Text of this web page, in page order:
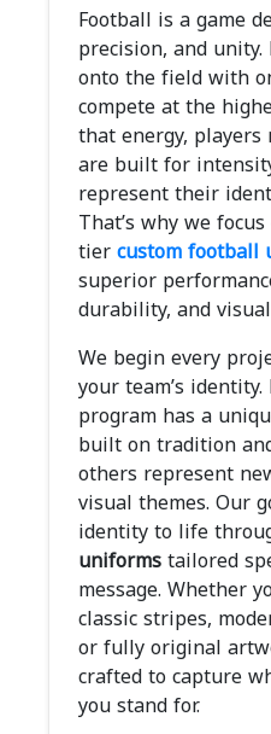
Football is a game
precision, and
onto the field with
compete at the
that energy,
are built for
represent their
That’s why we
tiercustom football
superior
durability, and
We begin every
your team’s
program has a
built on tradition
others represent
visual themes. Our
identity to life
uniformstailored
message. Whether
classic stripes,
or fully original
crafted to capture
you stand for.